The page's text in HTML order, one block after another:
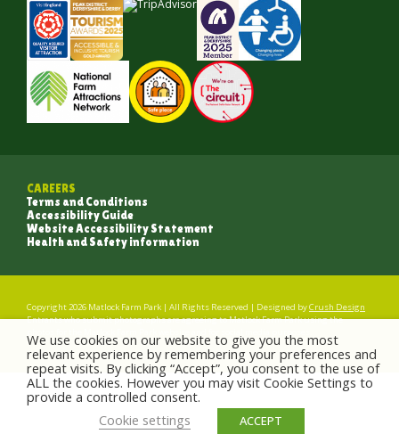
CAREERS
Terms and Conditions
Accessibility Guide
Website Accessibility Statement
Health and Safety information
Copyright 2026 Matlock Farm Park | All Rights Reserved | Designed byCrush Design
Entrants who submit photographs are agreeing to Matlock Farm Park using the
We use cookies on our website to give you the most
relevant experience by remembering your preferences and
repeat visits. By clicking “Accept”, you consent to the use of
ALL the cookies. However you may visit Cookie Settings to
provide a controlled consent.
Cookie settings
ACCEPT